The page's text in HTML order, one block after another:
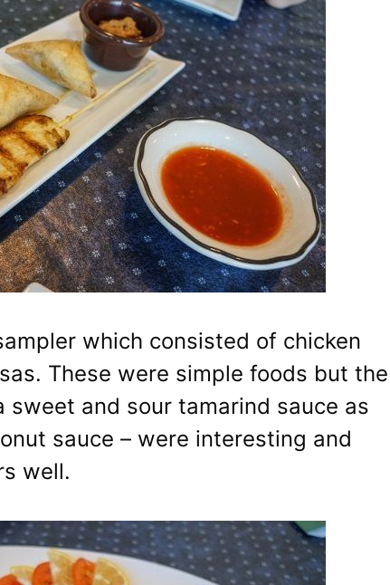
which consisted of chicken
These were simple foods but the
sweet and sour tamarind sauce as
sauce – were interesting and
well.